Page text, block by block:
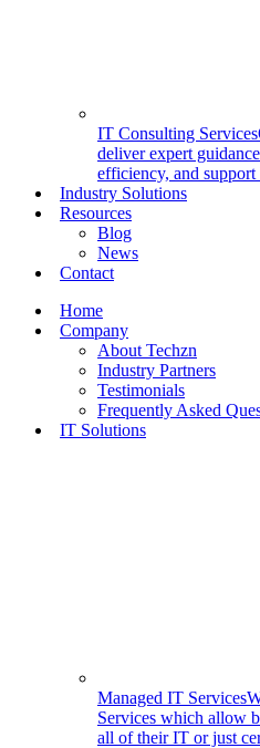
IT Consulting Services
deliver expert
efficiency, and support
Industry Solutions
Resources
Blog
News
Contact
Home
Company
About Techzn
Industry Partners
Testimonials
Frequently Asked
IT Solutions
Managed IT Services
Services which allow
all of their IT or just